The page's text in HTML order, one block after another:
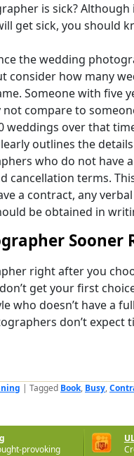
is sick?
get sick, you should
the wedding
consider how many
Someone with five
not compare to
weddings over that
outlines the
who do not have
cancellation terms.
a contract, any
be obtained in
Sooner
right after you
get your first
who doesn’t have a
don’t expect
| Tagged Book, Busy,
provoking